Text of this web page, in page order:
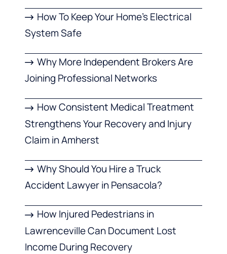
How To Keep Your Home’s Electrical
System Safe
Why More Independent Brokers Are
Joining Professional Networks
How Consistent Medical Treatment
Strengthens Your Recovery and Injury
Claim in Amherst
Why Should You Hire a Truck
Accident Lawyer in Pensacola?
How Injured Pedestrians in
Lawrenceville Can Document Lost
Income During Recovery